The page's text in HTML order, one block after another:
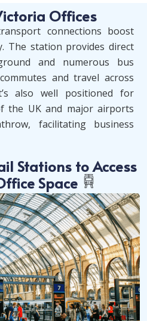
Offices
connections boost
The station provides direct
and numerous bus
and travel across
also well positioned for
the UK and major airports
facilitating business
Stations to Access
Space